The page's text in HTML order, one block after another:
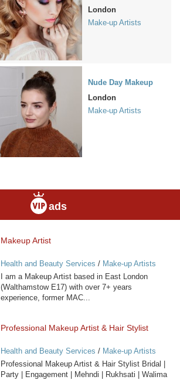
London
Make-up Artists
Nude Day Makeup
London
Make-up Artists
ads
Makeup Artist
Health and Beauty Services / Make-up Artists
I am a Makeup Artist based in East London
(Walthamstow E17) with over 7+ years
experience, former MAC...
Professional Makeup Artist & Hair Stylist
Health and Beauty Services / Make-up Artists
Professional Makeup Artist & Hair Stylist Bridal |
Party | Engagement | Mehndi | Rukhsati | Walima